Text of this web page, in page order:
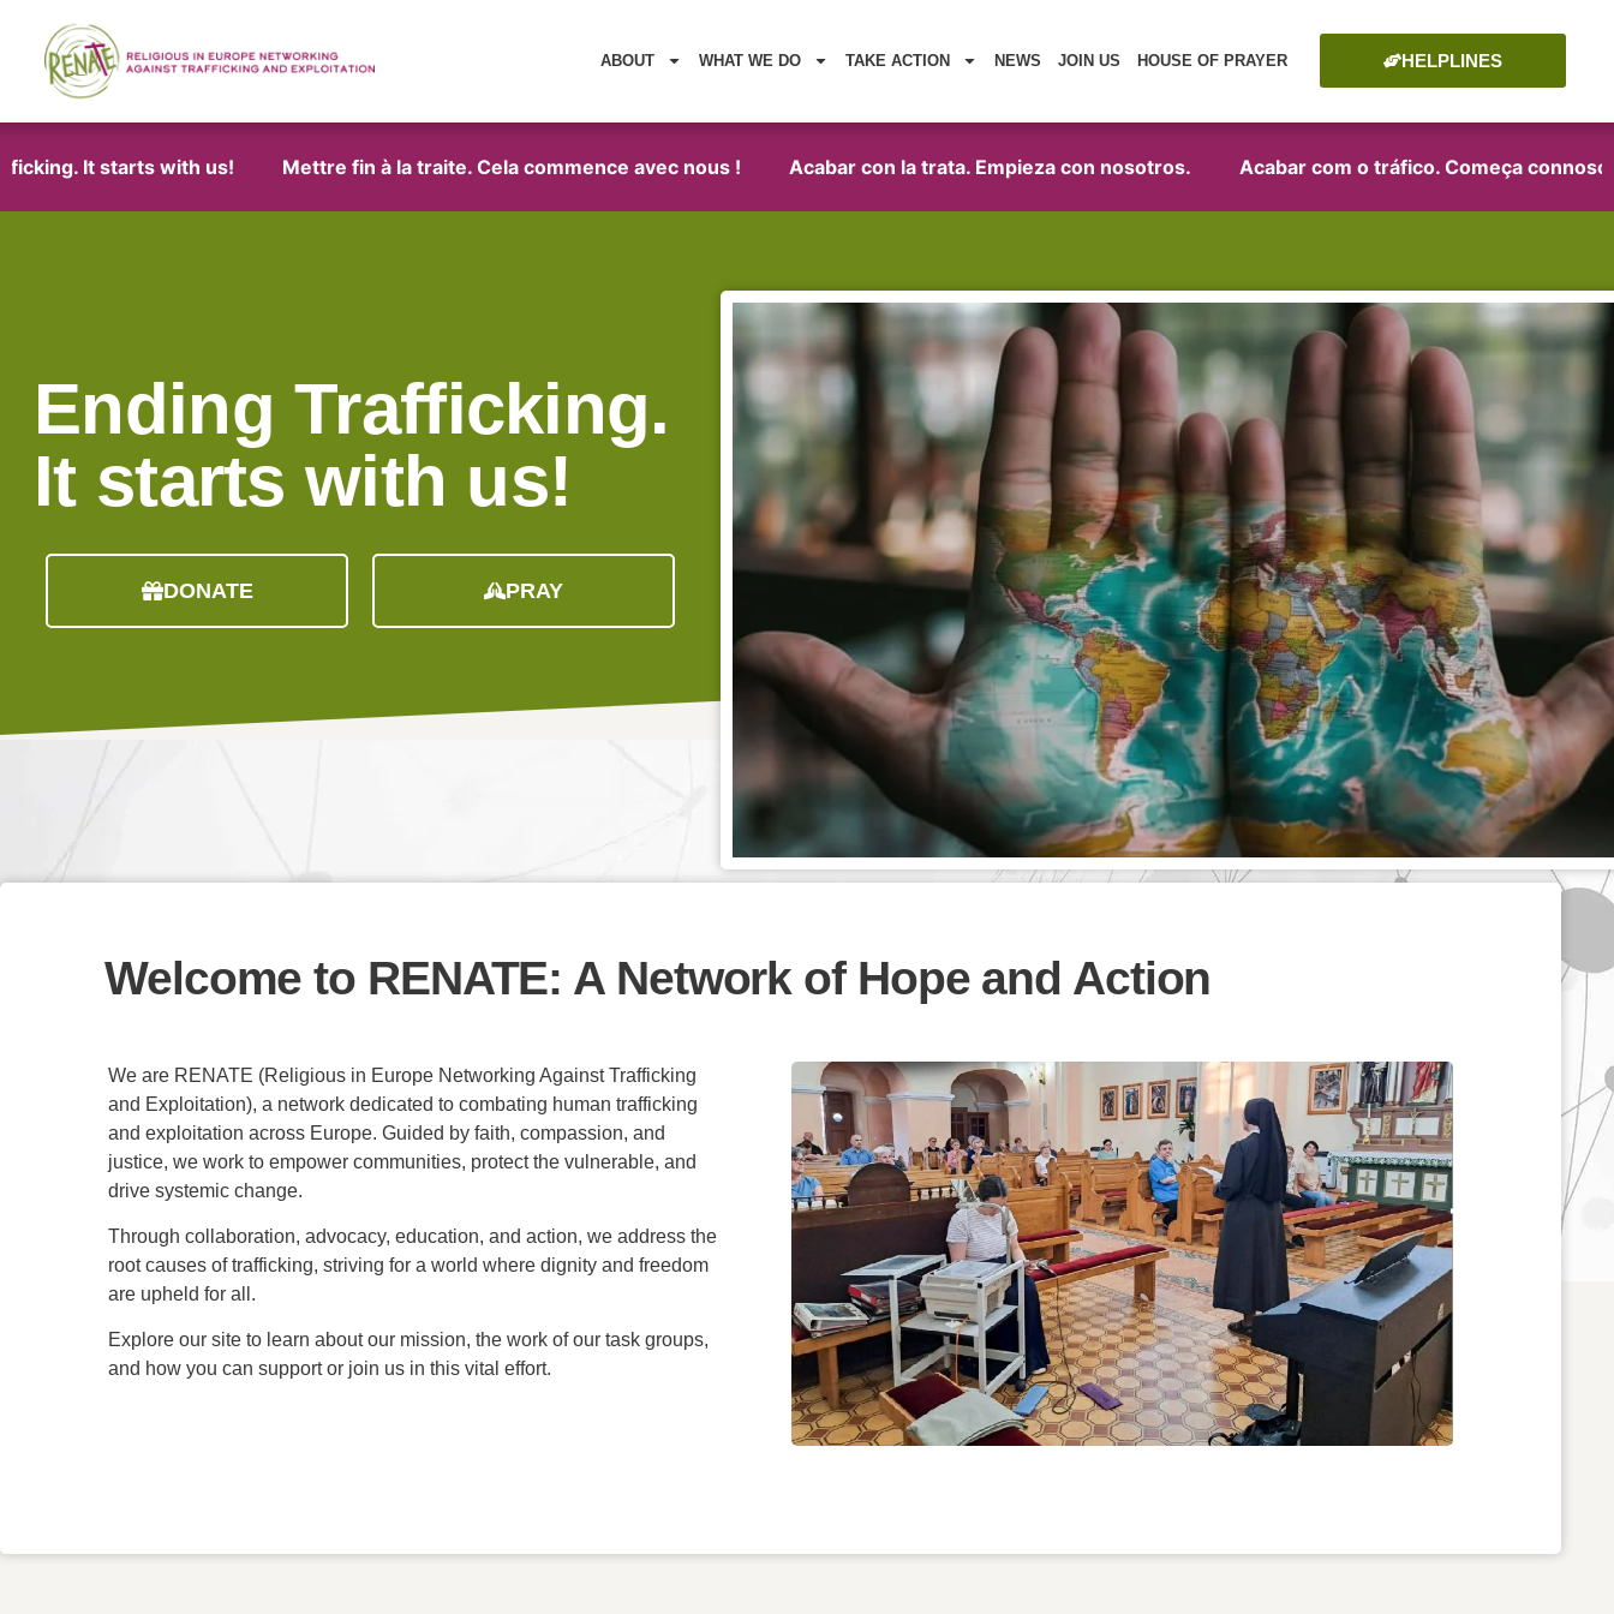
ABOUT WHAT WE DO TAKE ACTION NEWS JOIN US HOUSE OF PRAYER HELPLINES
It starts with us! Mettre fin à la traite. Cela commence avec nous ! Acabar con la trata. Empieza con nosotros. Acabar com o tráfico. Começa connosco!
Ending Trafficking.
It starts with us!
DONATE PRAY
Welcome to RENATE: A Network of Hope and Action
We are RENATE (Religious in Europe Networking Against Trafficking
and Exploitation), a network dedicated to combating human trafficking
and exploitation across Europe. Guided by faith, compassion, and
justice, we work to empower communities, protect the vulnerable, and
drive systemic change.
Through collaboration, advocacy, education, and action, we address the
root causes of trafficking, striving for a world where dignity and freedom
are upheld for all.
Explore our site to learn about our mission, the work of our task groups,
and how you can support or join us in this vital effort.